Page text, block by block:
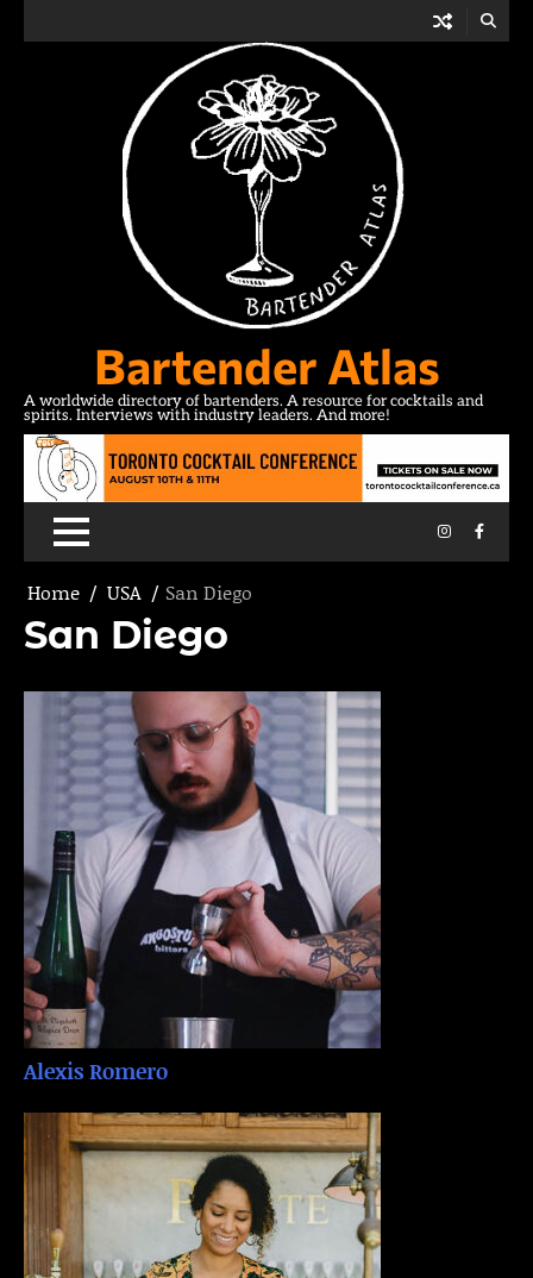
Bartender Atlas
A worldwide directory of bartenders. A resource for cocktails and
spirits. Interviews with industry leaders. And more!
Instagram
Home USA San Diego
San Diego
Alexis Romero